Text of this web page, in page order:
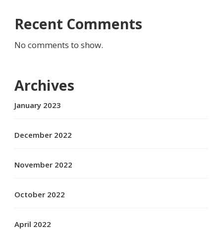
Recent Comments
No comments to show.
Archives
January 2023
December 2022
November 2022
October 2022
April 2022